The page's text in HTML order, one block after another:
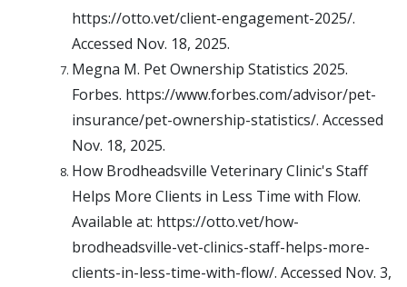
https://otto.vet/client-engagement-2025/.
Accessed Nov. 18, 2025.
Megna M. Pet Ownership Statistics 2025.
Forbes. https://www.forbes.com/advisor/pet-
insurance/pet-ownership-statistics/. Accessed
Nov. 18, 2025.
How Brodheadsville Veterinary Clinic's Staff
Helps More Clients in Less Time with Flow.
Available at: https://otto.vet/how-
brodheadsville-vet-clinics-staff-helps-more-
clients-in-less-time-with-flow/. Accessed Nov. 3,